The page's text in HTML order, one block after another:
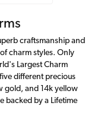
craftsmanship and
charm styles. Only
Largest Charm
different precious
gold, and 14k yellow
backed by a Lifetime